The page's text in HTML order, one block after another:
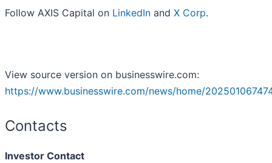
Follow AXIS Capital on LinkedIn and X Corp.
View source version on businesswire.com:
https://www.businesswire.com/news/home/
Contacts
Investor Contact